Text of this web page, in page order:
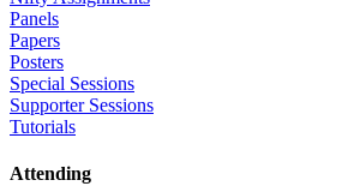
Panels
Papers
Posters
Special Sessions
Supporter Sessions
Tutorials
Attending